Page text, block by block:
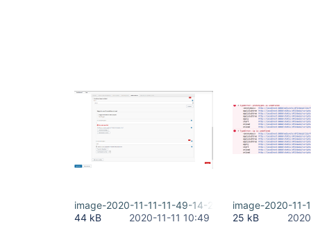
image-2020-11-11-11-49-14-266.png
44 kB
2020-11-11 10:49
image-2020-11-
25 kB